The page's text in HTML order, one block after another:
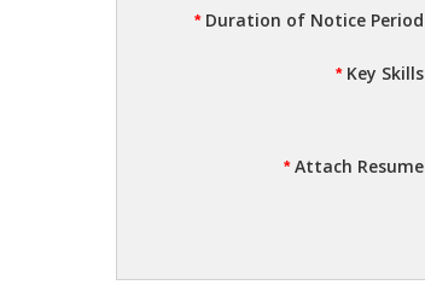
*Duration of Notice Period
*Key Skills
*Attach Resume